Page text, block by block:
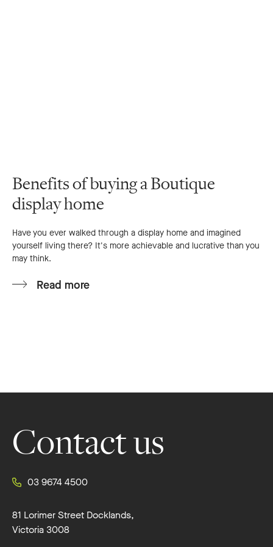
Benefits of buying a Boutique
display home
Have you ever walked through a display home and imagined
yourself living there? It's more achievable and lucrative than you
may think.
Read more
Contact us
03 9674 4500
81 Lorimer Street Docklands,
Victoria 3008